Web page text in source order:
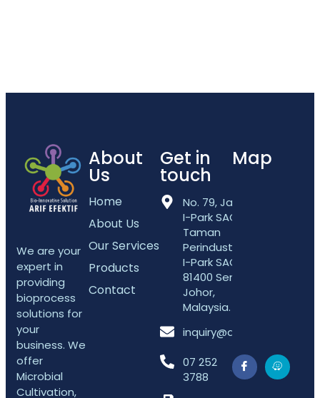
We are your
expert in
providing
bioprocess
solutions for
your
business. We
offer
Microbial
Cultivation,
About
Us
Home
About Us
Our Services
Products
Contact
Get in
touch
No. 79, Jalan
I-Park SAC 5,
Taman
Perindustrian
I-Park SAC,
81400 Senai,
Johor,
Malaysia.
inquiry@arifefektif.com
07 252
3788
Map